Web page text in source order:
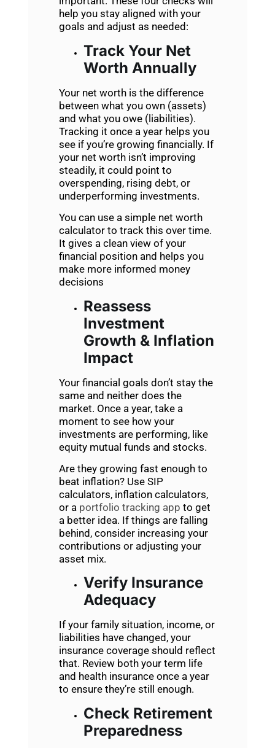
help you stay aligned with your
goals and adjust as needed:
Track Your Net
Worth Annually
Your net worth is the difference
between what you own (assets)
and what you owe (liabilities).
Tracking it once a year helps you
see if you’re growing financially. If
your net worth isn’t improving
steadily, it could point to
overspending, rising debt, or
underperforming investments.
You can use a simple net worth
calculator to track this over time.
It gives a clean view of your
financial position and helps you
make more informed money
decisions
Reassess
Investment
Growth & Inflation
Impact
Your financial goals don’t stay the
same and neither does the
market. Once a year, take a
moment to see how your
investments are performing, like
equity mutual funds and stocks.
Are they growing fast enough to
beat inflation? Use SIP
calculators, inflation calculators,
or a portfolio tracking app to get
a better idea. If things are falling
behind, consider increasing your
contributions or adjusting your
asset mix.
Verify Insurance
Adequacy
If your family situation, income, or
liabilities have changed, your
insurance coverage should reflect
that. Review both your term life
and health insurance once a year
to ensure they’re still enough.
Check Retirement
Preparedness